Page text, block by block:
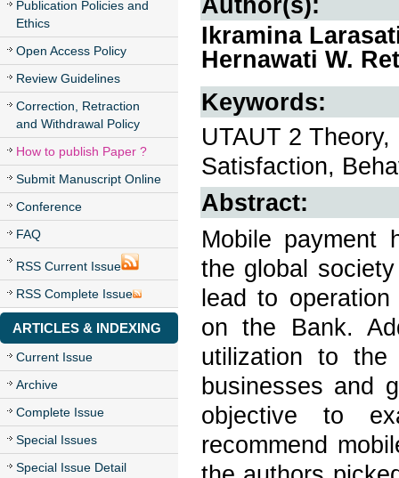
Publication Policies and
Ethics
Open Access Policy
Review Guidelines
Correction, Retraction
and Withdrawal Policy
How to publish Paper ?
Submit Manuscript Online
Conference
FAQ
RSS Current Issue
RSS Complete Issue
ARTICLES & INDEXING
Current Issue
Archive
Complete Issue
Special Issues
Special Issue Detail
Ikramina
Hernawati W.
Keywords:
UTAUT 2
Satisfaction,
Abstract:
Mobile payment
the global
lead to
on the Bank.
utilization to
businesses and
objective to
recommend